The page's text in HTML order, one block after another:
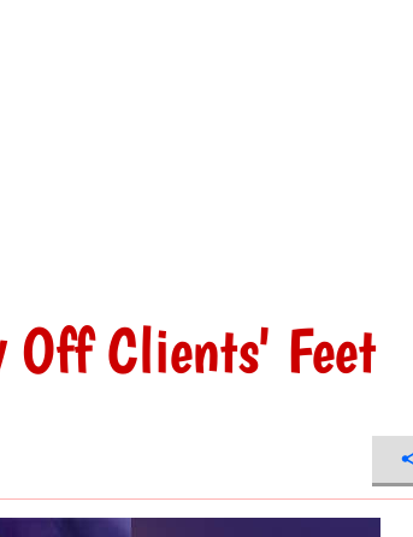
Off Clients' Feet